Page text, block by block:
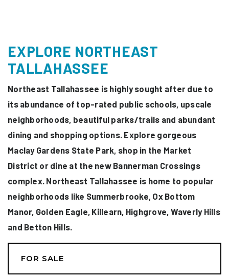
EXPLORE NORTHEAST
TALLAHASSEE
Northeast Tallahassee is highly sought after due to
its abundance of top-rated public schools, upscale
neighborhoods, beautiful parks/trails and abundant
dining and shopping options. Explore gorgeous
Maclay Gardens State Park, shop in the Market
District or dine at the new Bannerman Crossings
complex. Northeast Tallahassee is home to popular
neighborhoods like Summerbrooke, Ox Bottom
Manor, Golden Eagle, Killearn, Highgrove, Waverly Hills
and Betton Hills.
FOR SALE